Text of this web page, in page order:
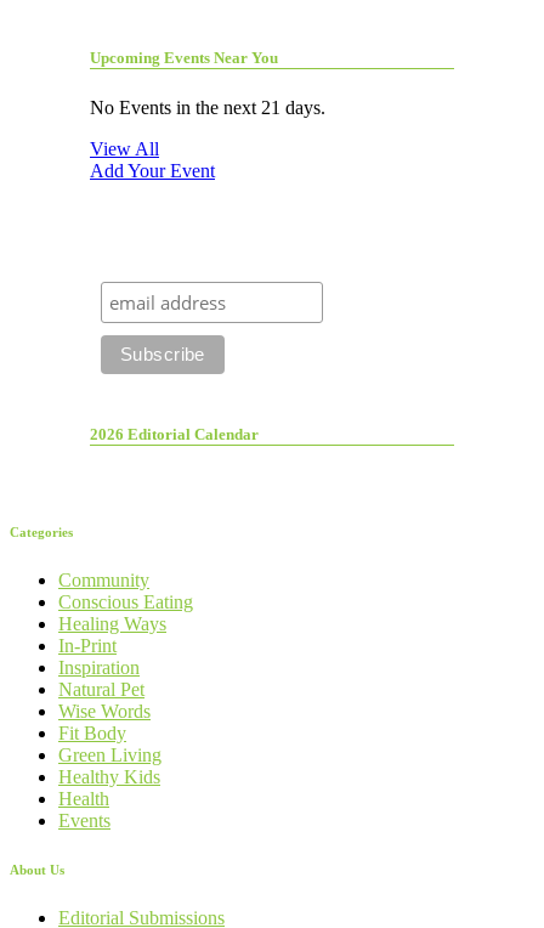
Upcoming Events Near You
No Events in the next 21 days.
View All
Add Your Event
2026 Editorial Calendar
Categories
Community
Conscious Eating
Healing Ways
In-Print
Inspiration
Natural Pet
Wise Words
Fit Body
Green Living
Healthy Kids
Health
Events
About Us
Editorial Submissions